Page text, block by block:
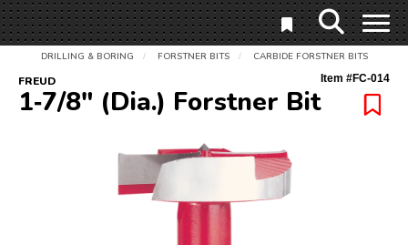
DRILLING & BORING / FORSTNER BITS / CARBIDE FORSTNER BITS
FREUD Item #FC-014
1‑7/8" (Dia.) Forstner Bit